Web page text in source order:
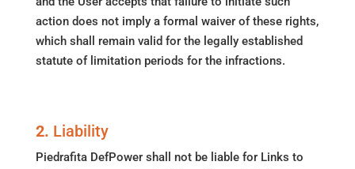
action does not imply a formal waiver of these rights,
which shall remain valid for the legally established
statute of limitation periods for the infractions.
2. Liability
Piedrafita DefPower shall not be liable for Links to